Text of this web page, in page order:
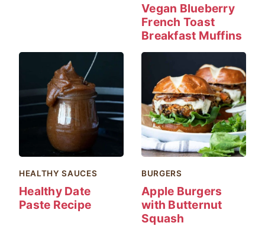
Vegan Blueberry
French Toast
Breakfast Muffins
HEALTHY SAUCES
Healthy Date
Paste Recipe
BURGERS
Apple Burgers
with Butternut
Squash